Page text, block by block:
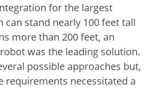
for the largest
can stand nearly 100 feet tall
more than 200 feet, an
was the leading solution.
possible approaches but,
requirements necessitated a